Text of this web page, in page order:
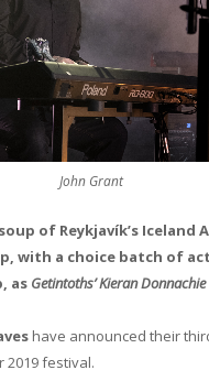
John Grant
of Reykjavík’s Iceland
with a choice batch of
as Getintoths’ Kieran Donnachie
have announced their
2019 festival.